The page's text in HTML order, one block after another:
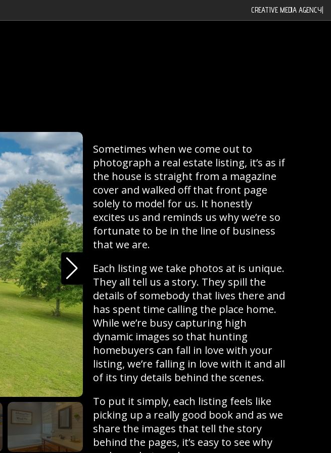
CREATIVE MEDIA AGENCY
Sometimes when we come out to
photograph a real estate listing, it’s as if
the house is straight from a magazine
cover and walked off that front page
solely to model for us. It honestly
excites us and reminds us why we’re so
fortunate to be in the line of business
that we are.
Each listing we take photos at is unique.
They all tell us a story. They spill the
details of somebody that lives there and
has spent time calling the place home.
While we’re busy capturing high
dynamic images so that hunting
homebuyers can fall in love with your
listing, we’re falling in love with it and all
of its tiny details behind the scenes.
To put it simply, each listing feels like
picking up a really good book and as we
share the images that tell the story
behind the pages, it’s easy to see why